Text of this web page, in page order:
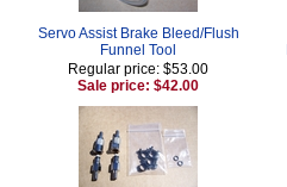
Servo Assist Brake Bleed/Flush
Funnel Tool
Regular price: $53.00
Sale price: $42.00